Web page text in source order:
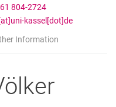
804-2724
kassel[dot]de
Information
Stoklas